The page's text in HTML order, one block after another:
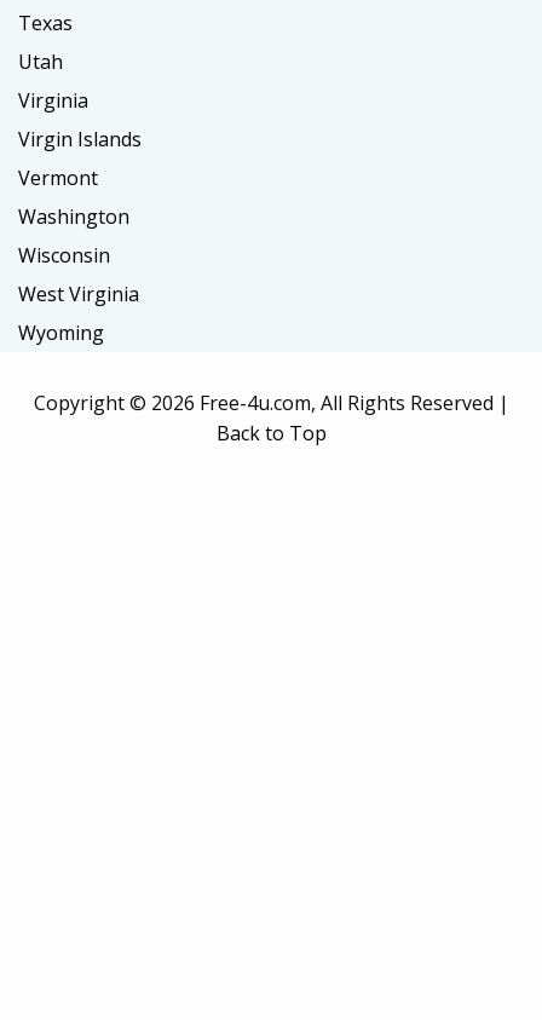
Texas
Utah
Virginia
Virgin Islands
Vermont
Washington
Wisconsin
West Virginia
Wyoming
Copyright © 2026 Free-4u.com, All Rights Reserved |
Back to Top